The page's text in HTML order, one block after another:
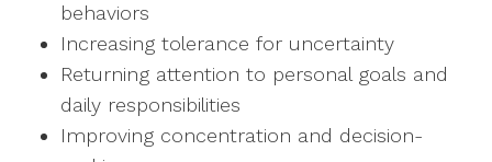
behaviors
Increasing tolerance for uncertainty
Returning attention to personal goals and
daily responsibilities
Improving concentration and decision-